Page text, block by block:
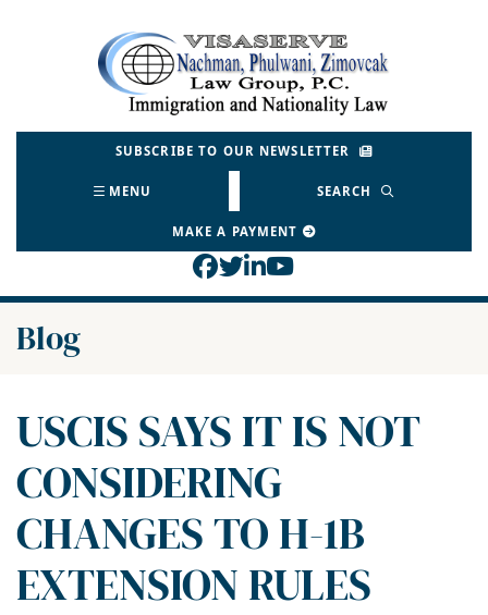
Return home
SUBSCRIBE TO OUR NEWSLETTER
MENU SEARCH
MAKE A PAYMENT
View our profile on
View our feed on
View our firm profile
View our channel
Blog
USCIS SAYS IT IS NOT
CONSIDERING
CHANGES TO H-1B
EXTENSION RULES